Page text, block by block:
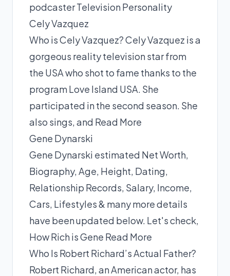
podcasterTelevision Personality
Cely Vazquez
Who is Cely Vazquez? Cely Vazquez is a
gorgeous reality television star from
the USA who shot to fame thanks to the
program Love Island USA. She
participated in the second season. She
also sings, and Read More
Gene Dynarski
Gene Dynarski estimated Net Worth,
Biography, Age, Height, Dating,
Relationship Records, Salary, Income,
Cars, Lifestyles & many more details
have been updated below. Let's check,
How Rich is Gene Read More
Who Is Robert Richard’s Actual Father?
Robert Richard, an American actor, has